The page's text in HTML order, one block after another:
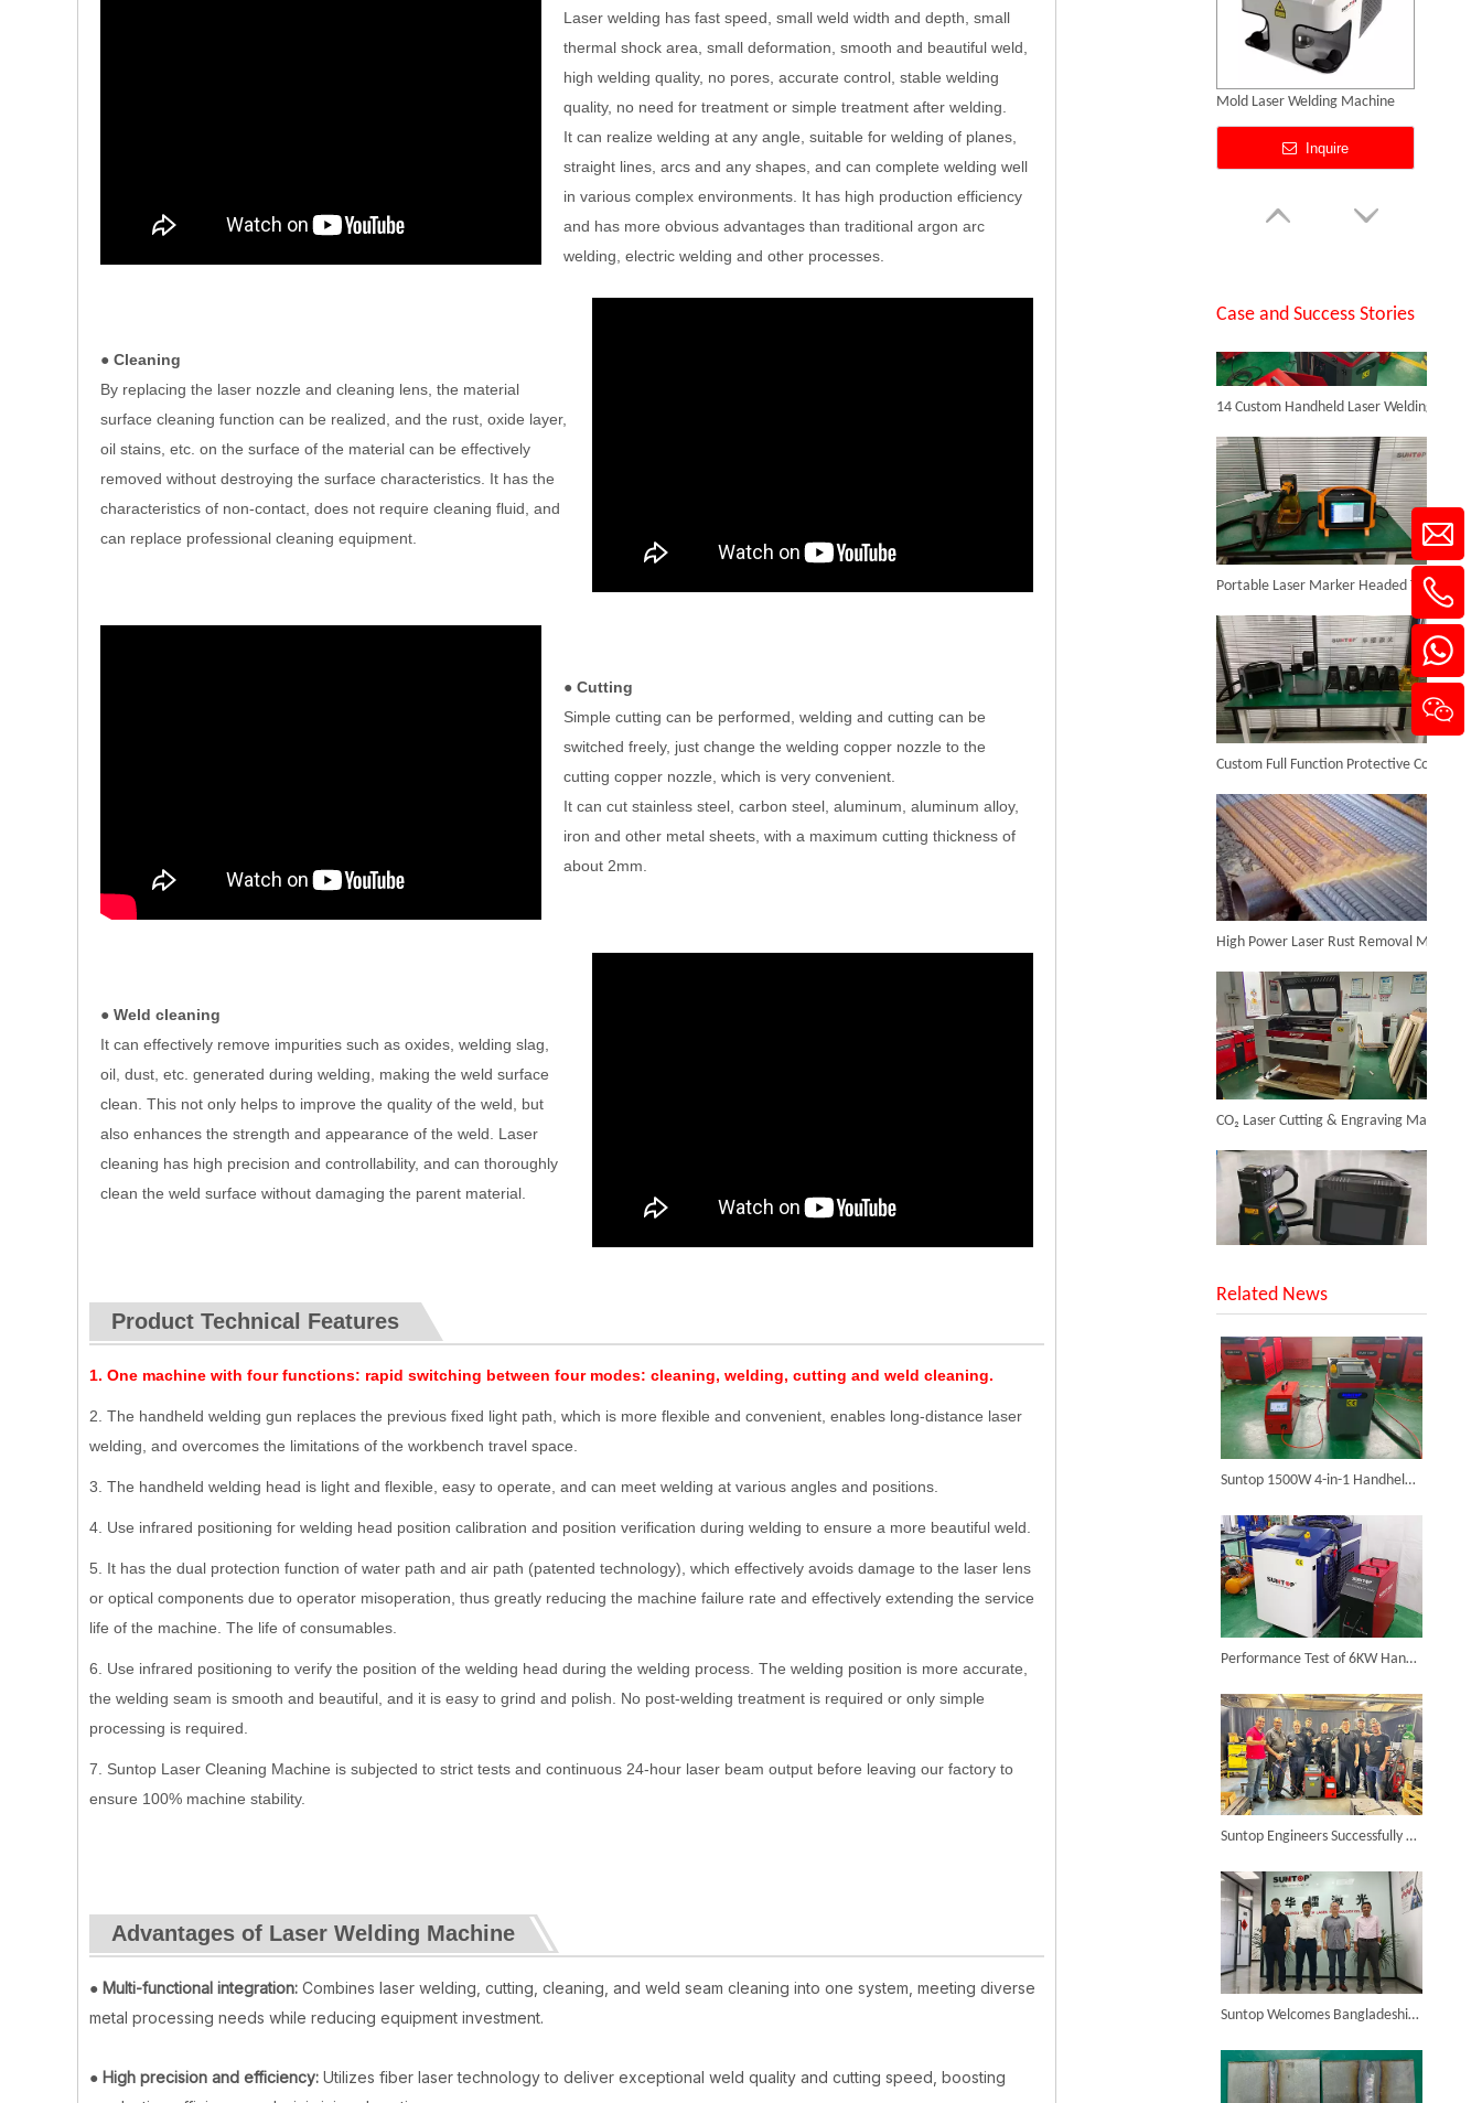
Laser welding has fast speed, small weld width and depth, small
thermal shock area, small deformation, smooth and beautiful weld,
high welding quality, no pores, accurate control, stable welding
quality, no need for treatment or simple treatment after welding.
It can realize welding at any angle, suitable for welding of planes,
straight lines, arcs and any shapes, and can complete welding well
in various complex environments. It has high production efficiency
and has more obvious advantages than traditional argon arc
welding, electric welding and other processes.
● Cleaning
By replacing the laser nozzle and cleaning lens, the material
surface cleaning function can be realized, and the rust, oxide layer,
oil stains, etc. on the surface of the material can be effectively
removed without destroying the surface characteristics. It has the
characteristics of non-contact, does not require cleaning fluid, and
can replace professional cleaning equipment.
● Cutting
Simple cutting can be performed, welding and cutting can be
switched freely, just change the welding copper nozzle to the
cutting copper nozzle, which is very convenient.
It can cut stainless steel, carbon steel, aluminum, aluminum alloy,
iron and other metal sheets, with a maximum cutting thickness of
about 2mm.
● Weld cleaning
It can effectively remove impurities such as oxides, welding slag,
oil, dust, etc. generated during welding, making the weld surface
clean. This not only helps to improve the quality of the weld, but
also enhances the strength and appearance of the weld. Laser
cleaning has high precision and controllability, and can thoroughly
clean the weld surface without damaging the parent material.
Product Technical Features
1. One machine with four functions: rapid switching between four modes: cleaning, welding, cutting and weld cleaning.
2. The handheld welding gun replaces the previous fixed light path, which is more flexible and convenient, enables long-distance laser
welding, and overcomes the limitations of the workbench travel space.
3. The handheld welding head is light and flexible, easy to operate, and can meet welding at various angles and positions.
4. Use infrared positioning for welding head position calibration and position verification during welding to ensure a more beautiful weld.
5. It has the dual protection function of water path and air path (patented technology), which effectively avoids damage to the laser lens
or optical components due to operator misoperation, thus greatly reducing the machine failure rate and effectively extending the service
life of the machine. The life of consumables.
6. Use infrared positioning to verify the position of the welding head during the welding process. The welding position is more accurate,
the welding seam is smooth and beautiful, and it is easy to grind and polish. No post-welding treatment is required or only simple
processing is required.
7. Suntop Laser Cleaning Machine is subjected to strict tests and continuous 24-hour laser beam output before leaving our factory to
ensure 100% machine stability.
Advantages of Laser Welding Machine
● Multi-functional integration: Combines laser welding, cutting, cleaning, and weld seam cleaning into one system, meeting diverse
metal processing needs while reducing equipment investment.
● High precision and efficiency: Utilizes fiber laser technology to deliver exceptional weld quality and cutting speed, boosting
Inquire
200W Mini Desktop Yag Laser Welding Tool New
Inquire
Mini Jewelry Laser Welding Machine
Inquire
200W Multi-function Laser Welding Machine
Inquire
Desktop Mini Jewelry Laser Welding Machine
Inquire
150W Laser Welding Machine
Inquire
Case and Success Stories
Related News
Suntop 1500W 4-in-1 Handheld Laser Welder, Rigorously Tested And Shipped To Italy
Performance Test of 6KW Handheld Laser Welding Machine on Different Materials
Suntop Engineers Successfully Train French Client on 1500W Laser Welder, Ensuring Satisfaction And Future Collaboration!
Suntop Welcomes Bangladeshi Customers, And The Laser Welding Machine On-site Inspection Is Successful!